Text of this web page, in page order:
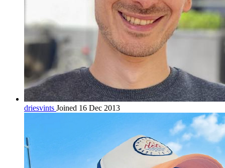
driesvints Joined 16 Dec 2013